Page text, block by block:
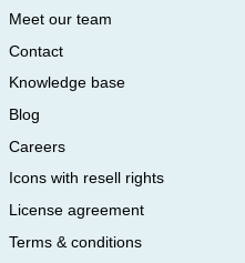
Meet our team
Contact
Knowledge base
Blog
Careers
Icons with resell rights
License agreement
Terms & conditions